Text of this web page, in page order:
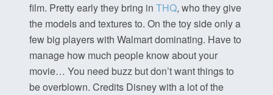
film. Pretty early they bring inTHQ, who they give
the models and textures to. On the toy side only a
few big players with Walmart dominating. Have to
manage how much people know about your
movie… You need buzz but don’t want things to
be overblown. Credits Disney with a lot of the